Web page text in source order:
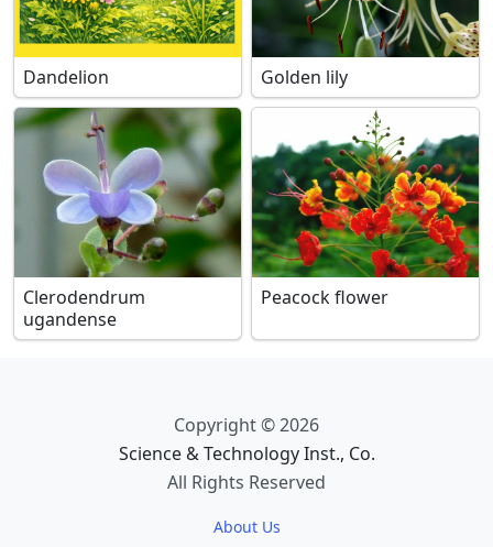
Dandelion Golden lily
Clerodendrum
ugandense
Peacock flower
Copyright © 2026
Science & Technology Inst., Co.
All Rights Reserved
About Us